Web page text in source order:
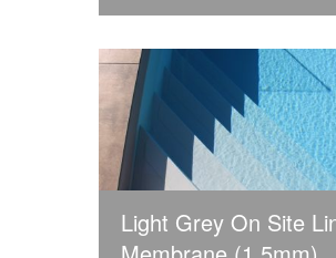
Light Grey On Site